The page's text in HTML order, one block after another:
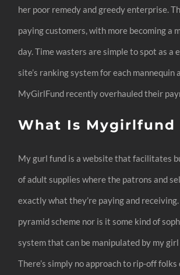
her poor remedy and greedy enterprise.
paying customers, with more becoming a
day. Time wasters are simple to spot as a
site’s ranking system for each mannequin
MyGirlFund recently overhauled their
What Is Mygirlfund
My gurl fund is a website that facilitates
of adult supplies where the patrons and
exactly what they’re paying and receiving.
pyramid scheme nor is it some kind of
system that can be manipulated by my
There’s simply no approach to rip-off